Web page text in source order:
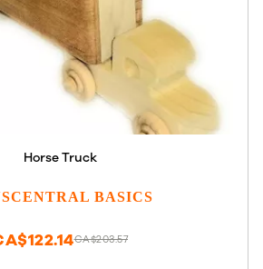
Horse Truck
BASICS
CA$203.57